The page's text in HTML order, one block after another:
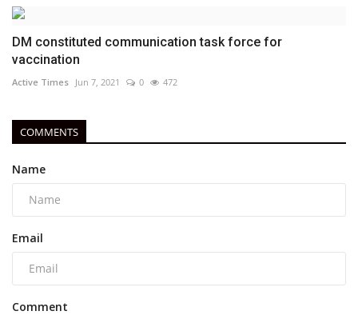
DM constituted communication task force for
vaccination
Active Times Jun 7, 2021 0 472
COMMENTS
Name
Email
Comment